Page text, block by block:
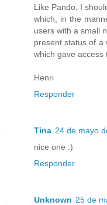
Like Pando, I
which, in the
users with a small
present status of a
which gave access
Henri
Responder
Tina 24 de mayo
nice one :)
Responder
Unknown 25 de